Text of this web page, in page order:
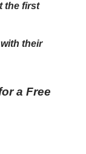
the first
their
a Free